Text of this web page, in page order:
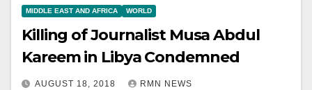
MIDDLE EAST AND AFRICA WORLD
Killing of Journalist Musa Abdul
Kareem in Libya Condemned
AUGUST 18, 2018 RMN NEWS